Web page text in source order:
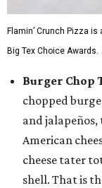
Flamin’ Crunch Pizza
Big Tex Choice Awards.
Burger Chop
chopped
and
American
cheese tater
shell. That is